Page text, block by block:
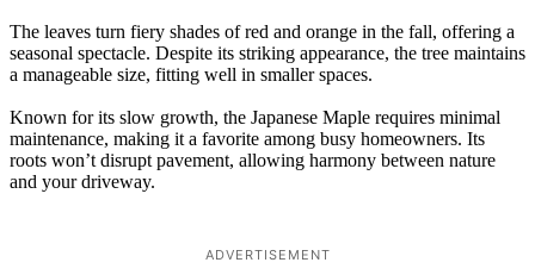
The leaves turn fiery shades of red and orange in the fall, offering a
seasonal spectacle. Despite its striking appearance, the tree maintains
a manageable size, fitting well in smaller spaces.
Known for its slow growth, the Japanese Maple requires minimal
maintenance, making it a favorite among busy homeowners. Its
roots won’t disrupt pavement, allowing harmony between nature
and your driveway.
ADVERTISEMENT